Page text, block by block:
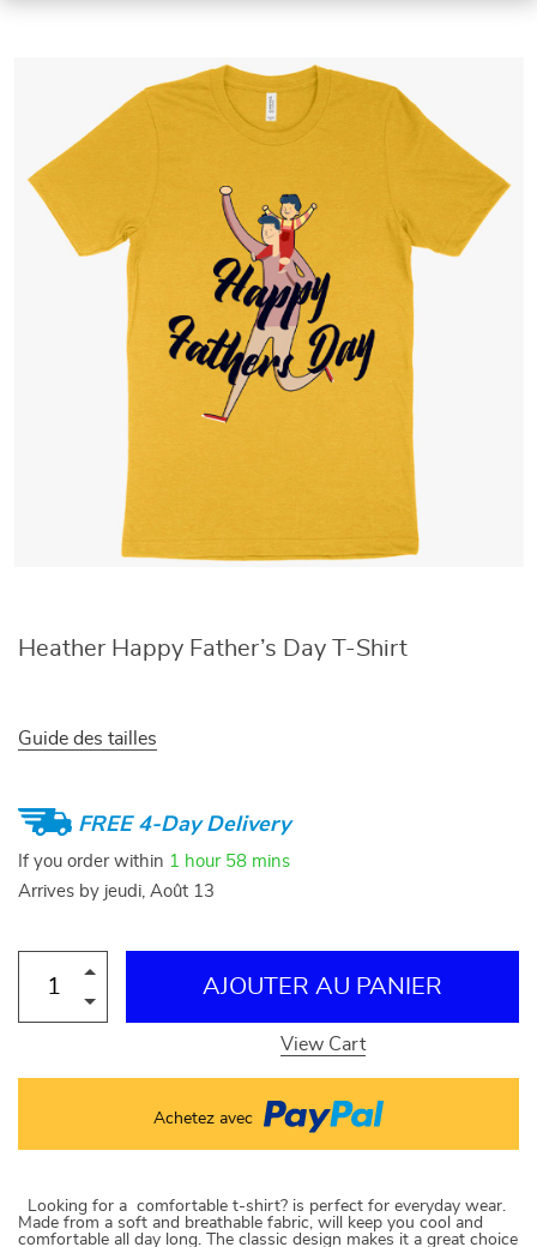
Heather Happy Father’s Day T-Shirt
Guide des tailles
FREE 4-Day Delivery
If you order within 1 hour 58 mins
Arrives by jeudi, Août 13
AJOUTER AU PANIER
View Cart
Achetez avec
Looking for a comfortable t-shirt? is perfect for everyday wear.
Made from a soft and breathable fabric, will keep you cool and
comfortable all day long. The classic design makes it a great choice